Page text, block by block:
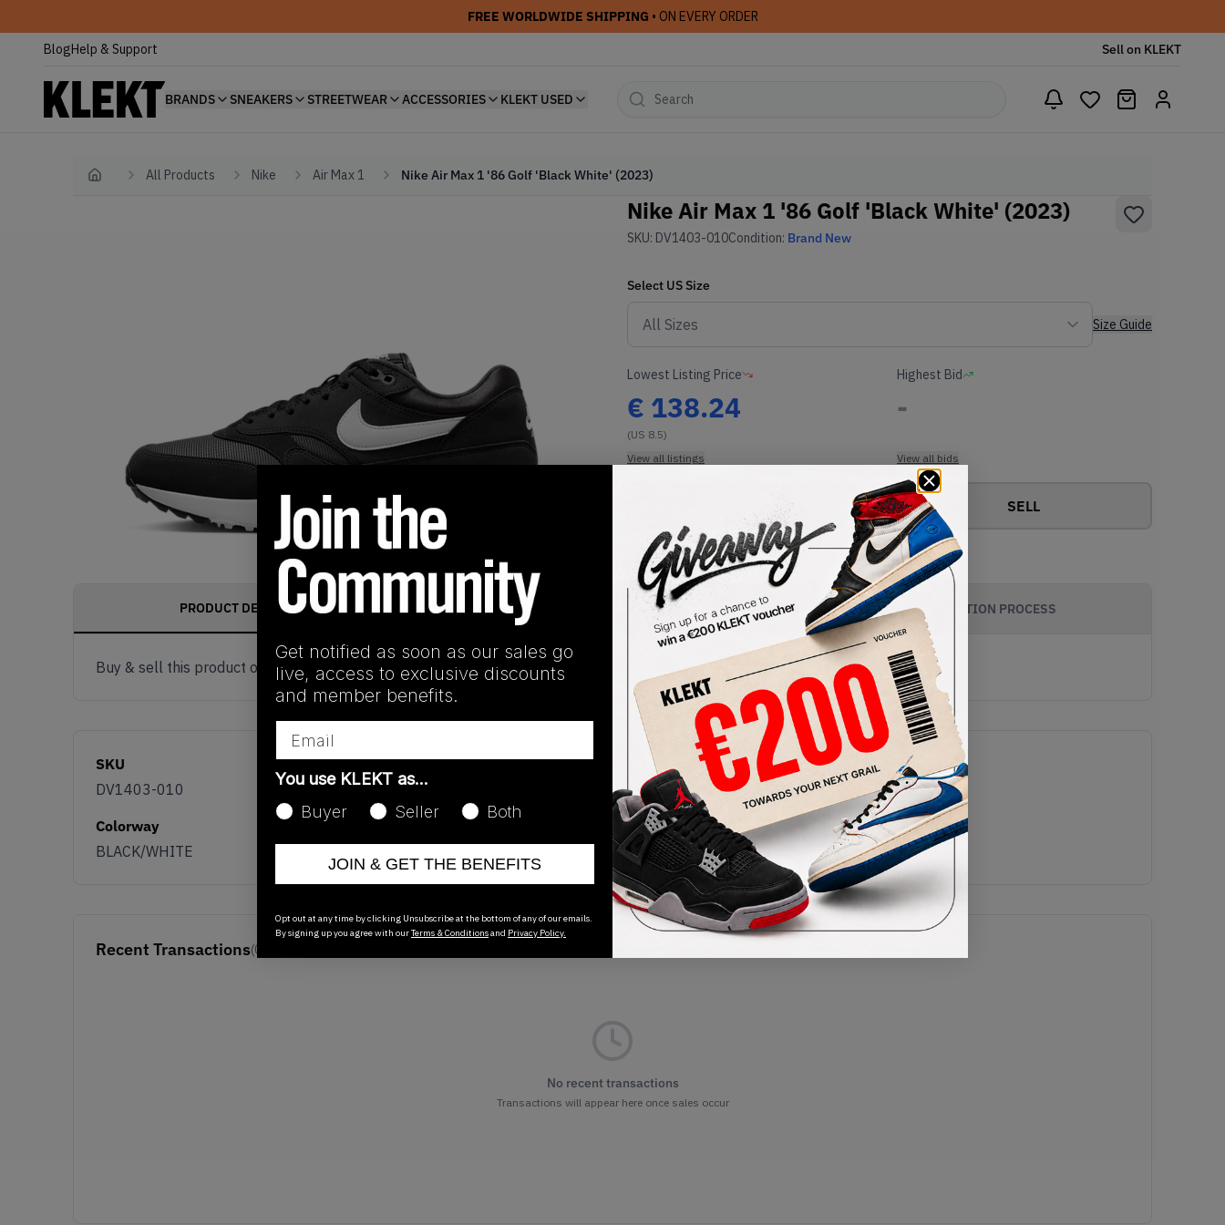
FREE WORLDWIDE SHIPPING • ON EVERY ORDER
BlogHelp & Support Sell on KLEKT
BRANDS SNEAKERS STREETWEAR ACCESSORIES KLEKT USED
Home All Products Nike Air Max 1 Nike Air Max 1 '86 Golf 'Black White' (2023)
Nike Air Max 1 '86 Golf 'Black White' (2023)
SKU: DV1403-010Condition: Brand New
Select US Size
Size Guide
Lowest Listing Price
€ 138.24
(US 8.5)
View all listings
Highest Bid
-
View all bids
Buy or Bid SELL
PRODUCT DESCRIPTION SHIPPING INFORMATION AUTHENTICATION PROCESS
Buy & sell this product on KLEKT.
SKU
DV1403-010
Release Date
01/01/2023
Colorway
BLACK/WHITE
Recent Transactions(0)
No recent transactions
Transactions will appear here once sales occur
Get notified as soon as our sales go
live, access to exclusive discounts
and member benefits.
You use KLEKT as…
Buyer
Seller Both
JOIN & GET THE BENEFITS
Opt out at any time by clicking Unsubscribe at the bottom of any of our emails.
By signing up you agree with ourTerms & Conditionsand Privacy Policy.